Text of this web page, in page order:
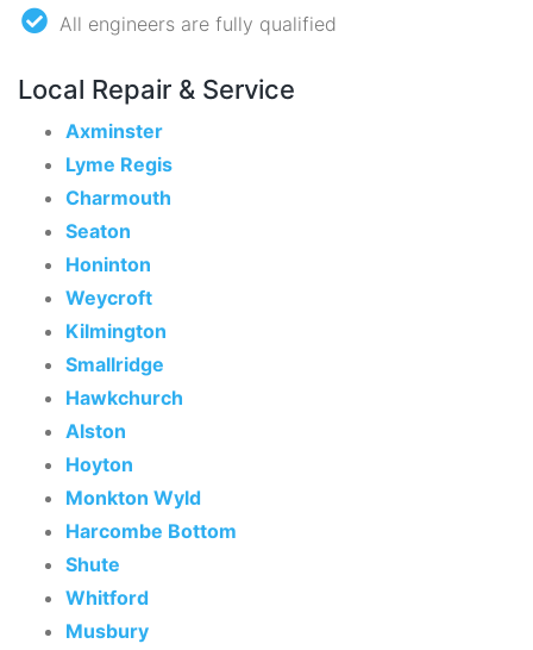
All engineers are fully qualified
Local Repair & Service
Axminster
Lyme Regis
Charmouth
Seaton
Honinton
Weycroft
Kilmington
Smallridge
Hawkchurch
Alston
Hoyton
Monkton Wyld
Harcombe Bottom
Shute
Whitford
Musbury